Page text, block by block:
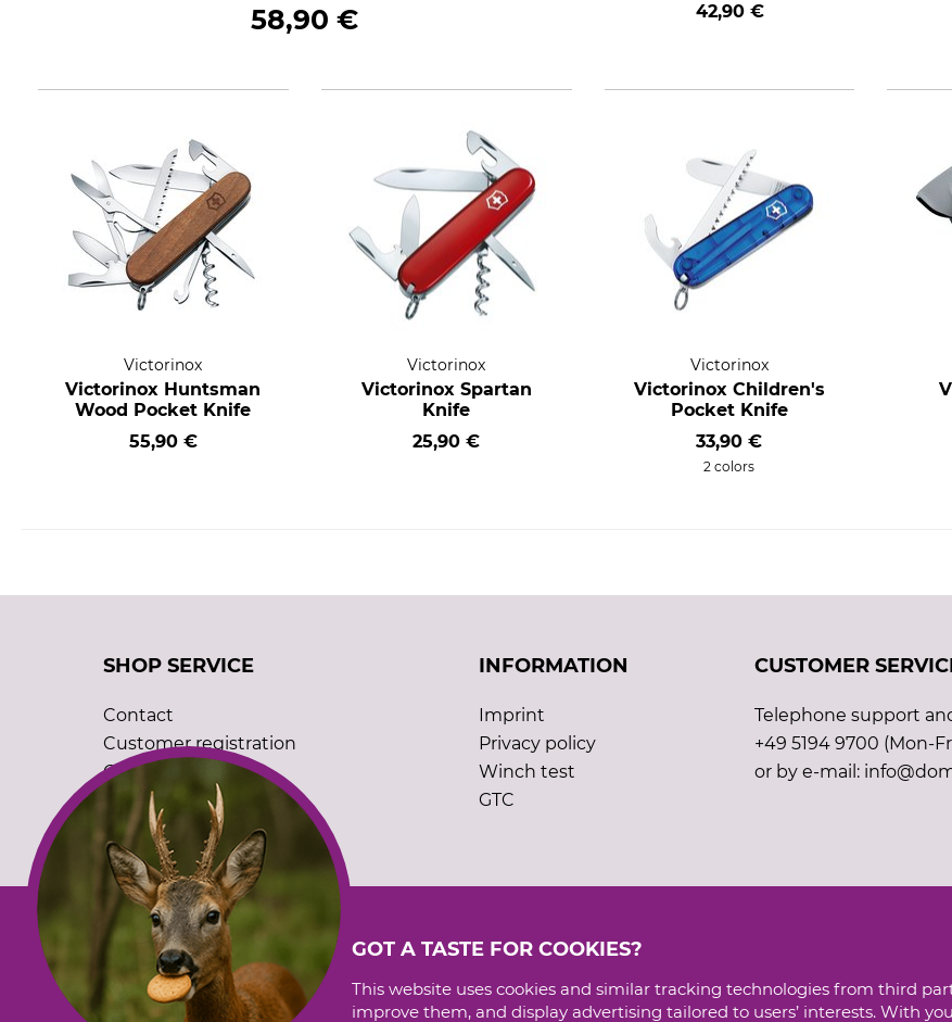
58,90 €
42,90 €
Victorinox
Victorinox Huntsman
Wood Pocket Knife
55,90 €
Victorinox
Victorinox Spartan
Knife
25,90 €
Victorinox
Victorinox Children's
Pocket Knife
33,90 €
2 colors
SHOP SERVICE
Contact
Customer registration
Order catalogues
Cookie settings
INFORMATION
Imprint
Privacy policy
Winch test
GTC
CUSTOMER
Telephone support
+49 5194 9700 (Mon-
or by e-mail:
GOT A TASTE FOR COOKIES?
This website uses cookies and similar tracking technologies from third
improve them, and display advertising tailored to users’ interests. With